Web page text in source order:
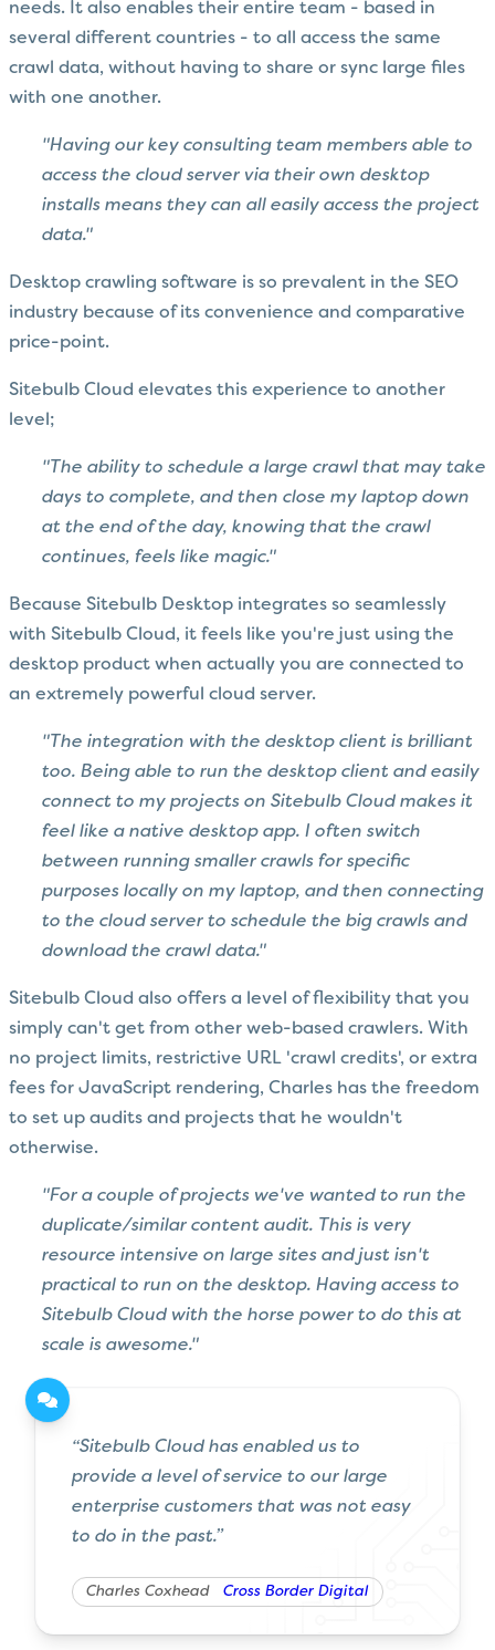
needs. It also enables their entire team - based in
several different countries - to all access the same
crawl data, without having to share or sync large files
with one another.
"Having our key consulting team members able to
access the cloud server via their own desktop
installs means they can all easily access the project
data."
Desktop crawling software is so prevalent in the SEO
industry because of its convenience and comparative
price-point.
Sitebulb Cloud elevates this experience to another
level;
"The ability to schedule a large crawl that may take
days to complete, and then close my laptop down
at the end of the day, knowing that the crawl
continues, feels like magic."
Because Sitebulb Desktop integrates so seamlessly
with Sitebulb Cloud, it feels like you're just using the
desktop product when actually you are connected to
an extremely powerful cloud server.
"The integration with the desktop client is brilliant
too. Being able to run the desktop client and easily
connect to my projects on Sitebulb Cloud makes it
feel like a native desktop app. I often switch
between running smaller crawls for specific
purposes locally on my laptop, and then connecting
to the cloud server to schedule the big crawls and
download the crawl data."
Sitebulb Cloud also offers a level of flexibility that you
simply can't get from other web-based crawlers. With
no project limits, restrictive URL 'crawl credits', or extra
fees for JavaScript rendering, Charles has the freedom
to set up audits and projects that he wouldn't
otherwise.
"For a couple of projects we've wanted to run the
duplicate/similar content audit. This is very
resource intensive on large sites and just isn't
practical to run on the desktop. Having access to
Sitebulb Cloud with the horse power to do this at
scale is awesome."
“Sitebulb Cloud has enabled us to
provide a level of service to our large
enterprise customers that was not easy
to do in the past.”
Charles Coxhead Cross Border Digital